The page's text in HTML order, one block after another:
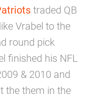
traded QB
Vrabel to the
round pick
finished his NFL
& 2010 and
the them in the